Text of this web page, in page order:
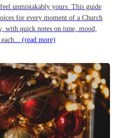
unmistakably yours. This guide
for every moment of a Church
with quick notes on tune, mood,
(read more)